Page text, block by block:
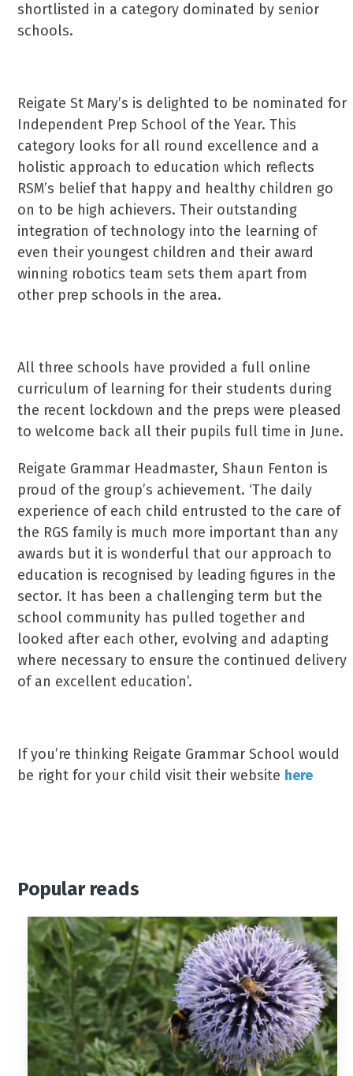
shortlisted in a category dominated by senior
schools.
Reigate St Mary’s is delighted to be nominated for
Independent Prep School of the Year. This
category looks for all round excellence and a
holistic approach to education which reflects
RSM’s belief that happy and healthy children go
on to be high achievers. Their outstanding
integration of technology into the learning of
even their youngest children and their award
winning robotics team sets them apart from
other prep schools in the area.
All three schools have provided a full online
curriculum of learning for their students during
the recent lockdown and the preps were pleased
to welcome back all their pupils full time in June.
Reigate Grammar Headmaster, Shaun Fenton is
proud of the group’s achievement. ‘The daily
experience of each child entrusted to the care of
the RGS family is much more important than any
awards but it is wonderful that our approach to
education is recognised by leading figures in the
sector. It has been a challenging term but the
school community has pulled together and
looked after each other, evolving and adapting
where necessary to ensure the continued delivery
of an excellent education’.
If you’re thinking Reigate Grammar School would
be right for your child visit their website here
Popular reads